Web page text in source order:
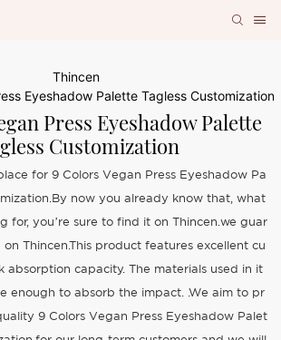
Thincen
Eyeshadow Palette Tagless Customization
Press Eyeshadow Palette
Customization
for 9 Colors Vegan Press Eyeshadow Pa
now you already know that, what
for, you’re sure to find it on Thincen.we guar
Thincen.This product features excellent cu
absorption capacity. The materials used in it
enough to absorb the impact. .We aim to pr
9 Colors Vegan Press Eyeshadow Palet